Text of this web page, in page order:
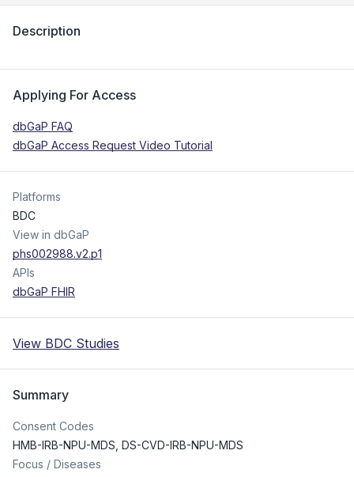
Description
Applying For Access
dbGaP FAQ
dbGaP Access Request Video Tutorial
Platforms
BDC
View in dbGaP
phs002988.v2.p1
APIs
dbGaP FHIR
View BDC Studies
Summary
Consent Codes
HMB-IRB-NPU-MDS DS-CVD-IRB-NPU-MDS
Focus / Diseases